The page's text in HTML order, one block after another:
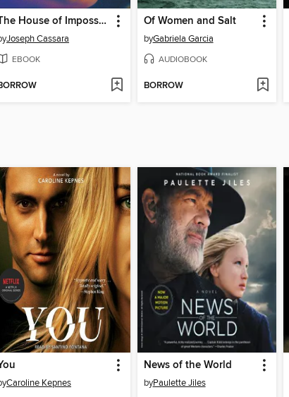
The House of Impossible Beauties
Joseph Cassara
EBOOK
Of Women and Salt
byGabriela Garcia
AUDIOBOOK
BORROW
Caroline Kepnes
News of the World
byPaulette Jiles